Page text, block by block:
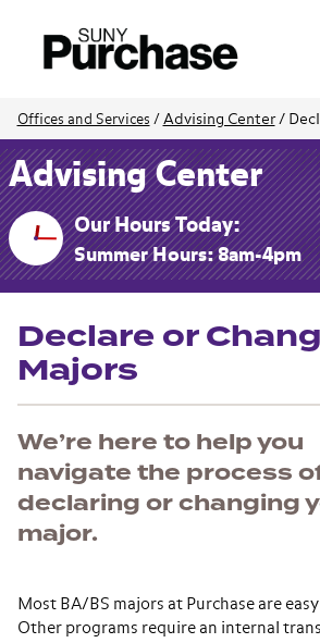
Offices and Services / Advising Center/
Advising Center
Our Hours Today:
Summer Hours: 8am-4pm
Declare or
Majors
We’re here to help you
navigate the process
declaring or changing
major.
Most BA/BS majors at Purchase are
Other programs require an internal